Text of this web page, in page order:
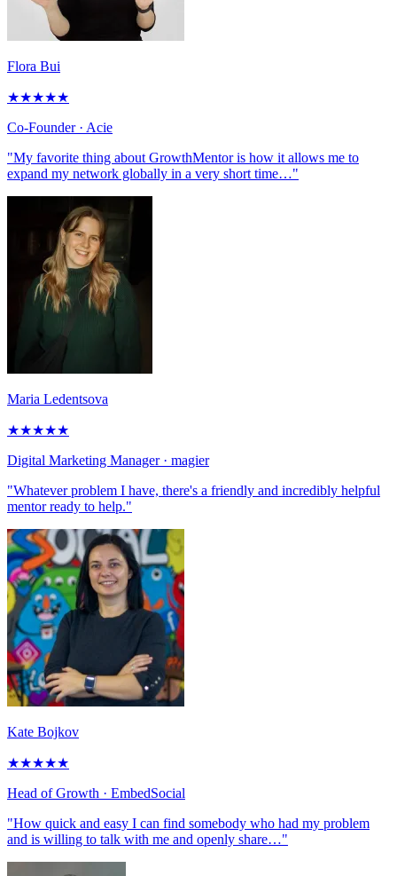
Flora Bui
★★★★★
Co-Founder· Acie
"My favorite thing about GrowthMentor is how it allows me to
expand my network globally in a very short time…"
Maria Ledentsova
★★★★★
Digital Marketing Manager· magier
"Whatever problem I have, there's a friendly and incredibly helpful
mentor ready to help."
Kate Bojkov
★★★★★
Head of Growth · EmbedSocial
"How quick and easy I can find somebody who had my problem
and is willing to talk with me and openly share…"